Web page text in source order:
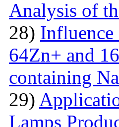
Analysis of
28)
64Zn+ and
containing
29)
Lamps